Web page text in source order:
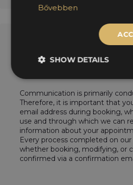
Communication is primarily
Therefore, it is important that
email address during booking,
use and through which we can
information about your
Every process completed on
whether booking, modifying, or
confirmed via a confirmation
Bővebben
SHOW DETAILS